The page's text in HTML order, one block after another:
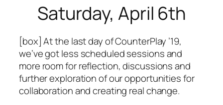
Saturday, April 6th
[box] At the last day of CounterPlay ’19,
we’ve got less scheduled sessions and
more room for reflection, discussions and
further exploration of our opportunities for
collaboration and creating real change.